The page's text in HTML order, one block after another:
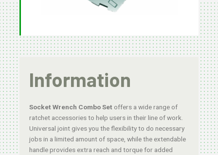
Information
Socket Wrench Combo Set offers a wide range of
ratchet accessories to help users in their line of work.
Universal joint gives you the flexibility to do necessary
jobs in a limited amount of space, while the extendable
handle provides extra reach and torque for added